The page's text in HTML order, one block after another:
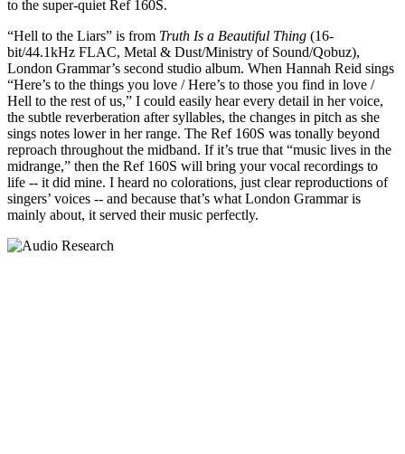
to the super-quiet Ref 160S.
“Hell to the Liars” is from Truth Is a Beautiful Thing (16-
bit/44.1kHz FLAC, Metal & Dust/Ministry of Sound/Qobuz),
London Grammar’s second studio album. When Hannah Reid sings
“Here’s to the things you love / Here’s to those you find in love /
Hell to the rest of us,” I could easily hear every detail in her voice,
the subtle reverberation after syllables, the changes in pitch as she
sings notes lower in her range. The Ref 160S was tonally beyond
reproach throughout the midband. If it’s true that “music lives in the
midrange,” then the Ref 160S will bring your vocal recordings to
life -- it did mine. I heard no colorations, just clear reproductions of
singers’ voices -- and because that’s what London Grammar is
mainly about, it served their music perfectly.